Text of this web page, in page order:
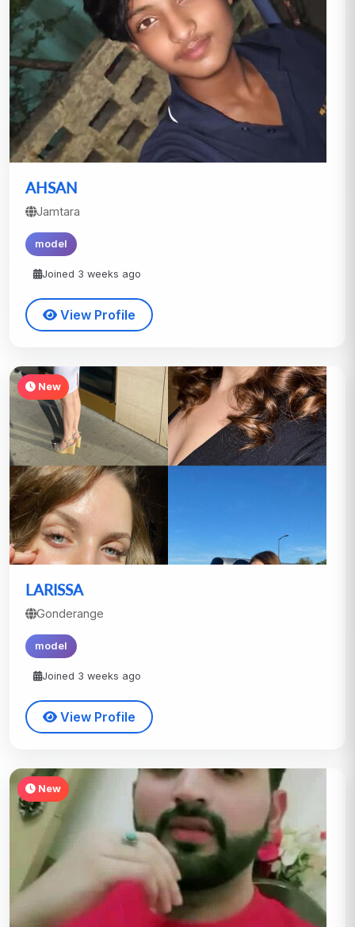
AHSAN
Jamtara
model
Joined 3 weeks ago
View Profile
New
LARISSA
Gonderange
model
Joined 3 weeks ago
View Profile
New